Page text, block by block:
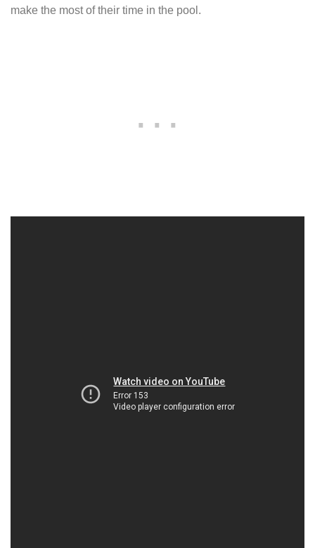
make the most of their time in the pool.